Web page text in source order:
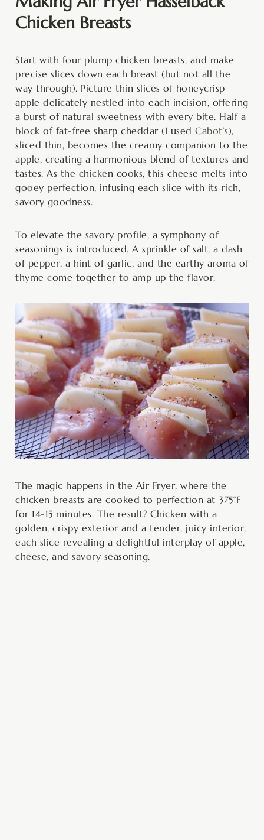
Chicken Breasts
Start with four plump chicken breasts, and make
precise slices down each breast (but not all the
way through). Picture thin slices of honeycrisp
apple delicately nestled into each incision, offering
a burst of natural sweetness with every bite. Half a
block of fat-free sharp cheddar (I used Cabot’s),
sliced thin, becomes the creamy companion to the
apple, creating a harmonious blend of textures and
tastes. As the chicken cooks, this cheese melts into
gooey perfection, infusing each slice with its rich,
savory goodness.
To elevate the savory profile, a symphony of
seasonings is introduced. A sprinkle of salt, a dash
of pepper, a hint of garlic, and the earthy aroma of
thyme come together to amp up the flavor.
The magic happens in the Air Fryer, where the
chicken breasts are cooked to perfection at 375°F
for 14-15 minutes. The result? Chicken with a
golden, crispy exterior and a tender, juicy interior,
each slice revealing a delightful interplay of apple,
cheese, and savory seasoning.